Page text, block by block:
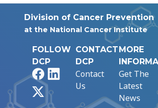
Division of Cancer Prevention
at the National Cancer Institute
FOLLOW
DCP
FacebookLinkedIn
CONTACT
DCP
Contact
Us
MORE
Get The
Latest
News